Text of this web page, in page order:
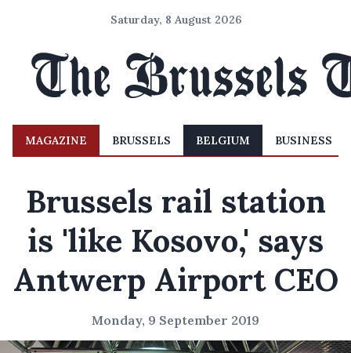
Saturday, 8 August 2026
MAGAZINE BRUSSELS BELGIUM BUSINESS
Brussels rail station
is 'like Kosovo,' says
Antwerp Airport CEO
Monday, 9 September 2019